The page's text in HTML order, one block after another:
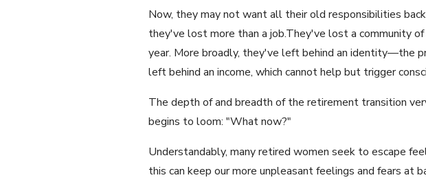
Now, they may not want all their old responsibilities
they've lost more than a job.They've lost a community
year. More broadly, they've left behind an identity—the
left behind an income, which cannot help but trigger
The depth of and breadth of the retirement transition
begins to loom: "What now?"
Understandably, many retired women seek to escape
this can keep our more unpleasant feelings and fears